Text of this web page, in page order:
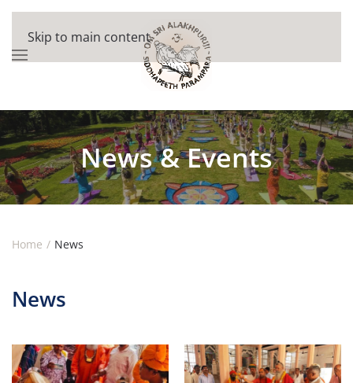
Skip to main content
News & Events
Home News
News